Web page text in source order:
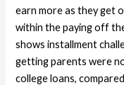
earn more as they get
within the paying off
shows installment
getting parents were
college loans,